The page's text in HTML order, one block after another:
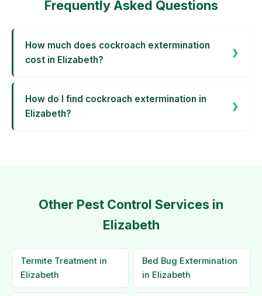
Frequently Asked Questions
How much does cockroach extermination
cost in Elizabeth?
How do I find cockroach extermination in
Elizabeth?
Other Pest Control Services in
Elizabeth
Termite Treatment in
Elizabeth
Bed Bug Extermination
in Elizabeth